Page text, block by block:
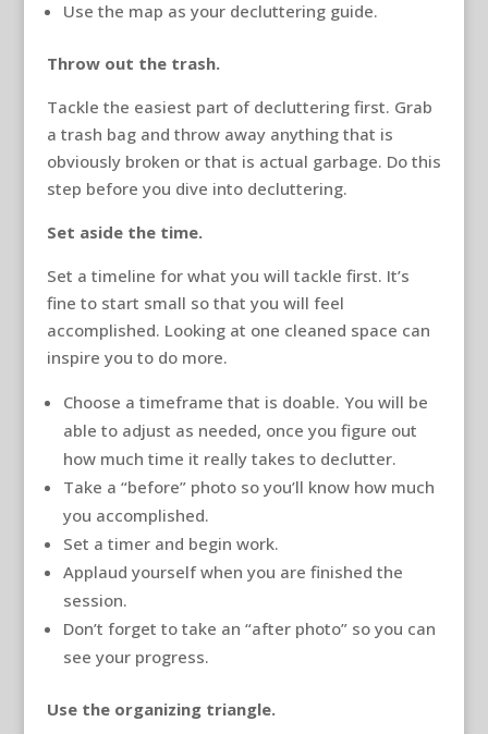
Use the map as your decluttering guide.
Throw out the trash.
Tackle the easiest part of decluttering first. Grab
a trash bag and throw away anything that is
obviously broken or that is actual garbage. Do this
step before you dive into decluttering.
Set aside the time.
Set a timeline for what you will tackle first. It’s
fine to start small so that you will feel
accomplished. Looking at one cleaned space can
inspire you to do more.
Choose a timeframe that is doable. You will be
able to adjust as needed, once you figure out
how much time it really takes to declutter.
Take a “before” photo so you’ll know how much
you accomplished.
Set a timer and begin work.
Applaud yourself when you are finished the
session.
Don’t forget to take an “after photo” so you can
see your progress.
Use the organizing triangle.